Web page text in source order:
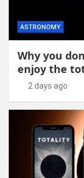
ASTRONOMY
Why you
enjoy the
2 days ago